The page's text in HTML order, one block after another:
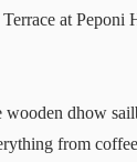
at Peponi
wooden dhow
from